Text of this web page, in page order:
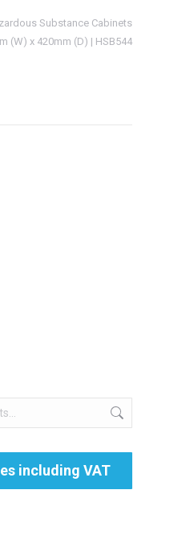
Substance Cabinets
(W) x 420mm (D) | HSB544